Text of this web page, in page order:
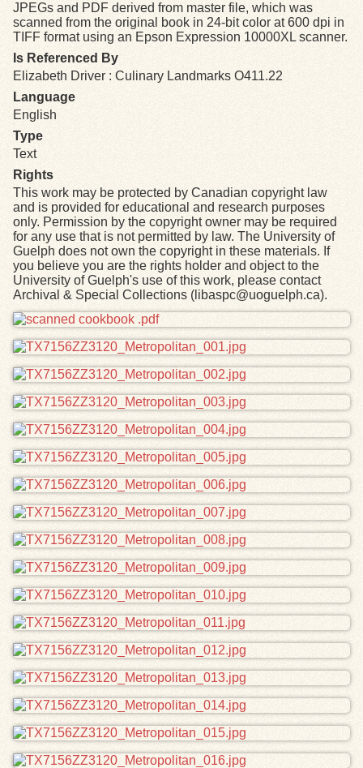
JPEGs and PDF derived from master file, which was
scanned from the original book in 24-bit color at 600 dpi in
TIFF format using an Epson Expression 10000XL scanner.
Is Referenced By
Elizabeth Driver : Culinary Landmarks O411.22
Language
English
Type
Text
Rights
This work may be protected by Canadian copyright law
and is provided for educational and research purposes
only. Permission by the copyright owner may be required
for any use that is not permitted by law. The University of
Guelph does not own the copyright in these materials. If
you believe you are the rights holder and object to the
University of Guelph's use of this work, please contact
Archival & Special Collections (libaspc@uoguelph.ca).
Files